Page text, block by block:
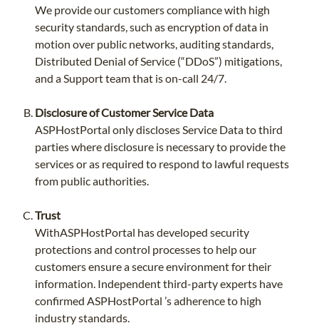
We provide our customers compliance with high
security standards, such as encryption of data in
motion over public networks, auditing standards,
Distributed Denial of Service (“DDoS”) mitigations,
and a Support team that is on-call 24/7.
Disclosure of Customer Service Data
ASPHostPortal only discloses Service Data to third
parties where disclosure is necessary to provide the
services or as required to respond to lawful requests
from public authorities.
Trust
WithASPHostPortal has developed security
protections and control processes to help our
customers ensure a secure environment for their
information. Independent third-party experts have
confirmed ASPHostPortal ’s adherence to high
industry standards.